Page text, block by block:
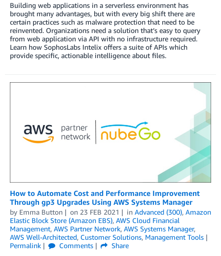
Building web applications in a serverless environment has
brought many advantages, but with every big shift there are
certain practices such as malware protection that need to be
reinvented. Organizations need a solution that’s easy to query
from web application via API with no infrastructure required.
Learn how SophosLabs Intelix offers a suite of APIs which
provide specific, actionable intelligence about files.
How to Automate Cost and Performance Improvement
Through gp3 Upgrades Using AWS Systems Manager
by Emma Button on 23 FEB 2021 in Advanced (300), Amazon
Elastic Block Store (Amazon EBS), AWS Cloud Financial
Management, AWS Partner Network, AWS Systems Manager,
AWS Well-Architected, Customer Solutions, Management Tools
Permalink
Comments
Share